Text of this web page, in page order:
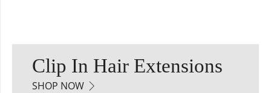
Clip In Hair Extensions
SHOP NOW